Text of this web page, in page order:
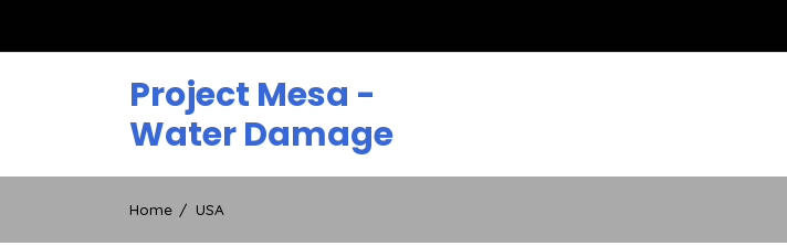
Project Mesa -
Water Damage
Home USA